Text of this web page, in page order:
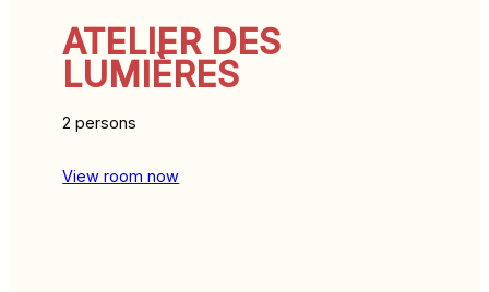
ATELIER DES
LUMIÈRES
2 persons
View room now